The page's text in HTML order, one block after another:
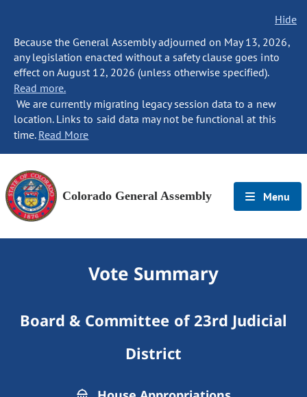
Hide
Because the General Assembly adjourned on May 13, 2026,
any legislation enacted without a safety clause goes into
effect on August 12, 2026 (unless otherwise specified).
Read more.
We are currently migrating legacy session data to a new
location. Links to said data may not be functional at this
time. Read More
Colorado General Assembly Menu
Vote Summary
Board & Committee of 23rd Judicial
District